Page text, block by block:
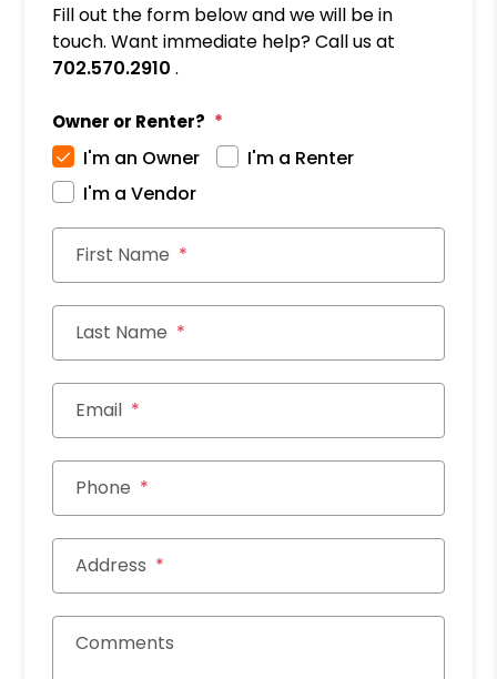
Fill out the form below and we will be in
touch. Want immediate help? Call us at
702.570.2910 .
Owner or Renter?
I'm an Owner
I'm a Renter
I'm a Vendor
First Name
Last Name
Email
Phone
Address
Comments